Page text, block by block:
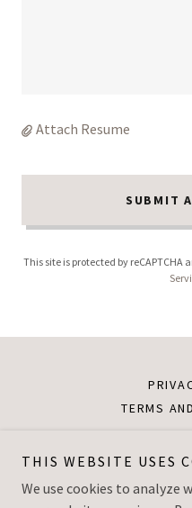
Attach Resume
SUBMIT
This site is protected by reCAPTCHA
TERMS
Dream
THIS WEBSITE USES
We use cookies to analyze